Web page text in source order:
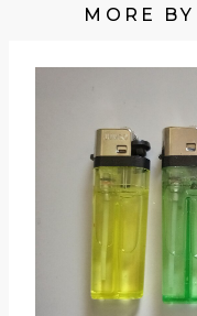
MORE BY